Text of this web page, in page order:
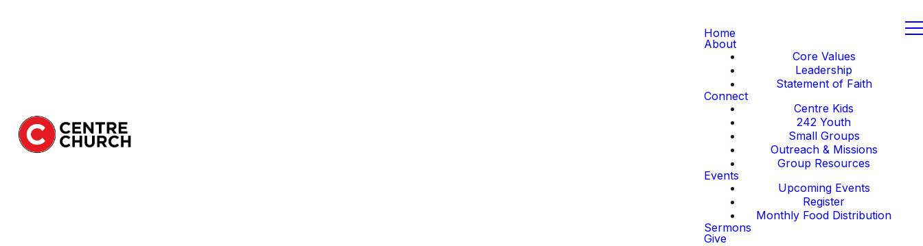
Home
About
Core Values
Leadership
Statement of Faith
Connect
Centre Kids
242 Youth
Small Groups
Outreach & Missions
Group Resources
Events
Upcoming Events
Register
Monthly Food Distribution
Sermons
Give